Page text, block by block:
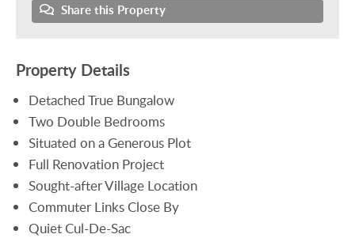
Share this Property
Property Details
Detached True Bungalow
Two Double Bedrooms
Situated on a Generous Plot
Full Renovation Project
Sought-after Village Location
Commuter Links Close By
Quiet Cul-De-Sac